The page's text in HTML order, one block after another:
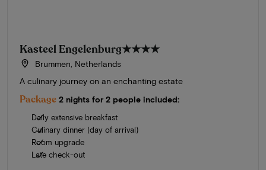
Kasteel Engelenburg★★★★
Brummen, Netherlands
A culinary journey on an enchanting estate
Package 2 nights for 2 people included:
Daily extensive breakfast
Culinary dinner (day of arrival)
Room upgrade
Late check-out